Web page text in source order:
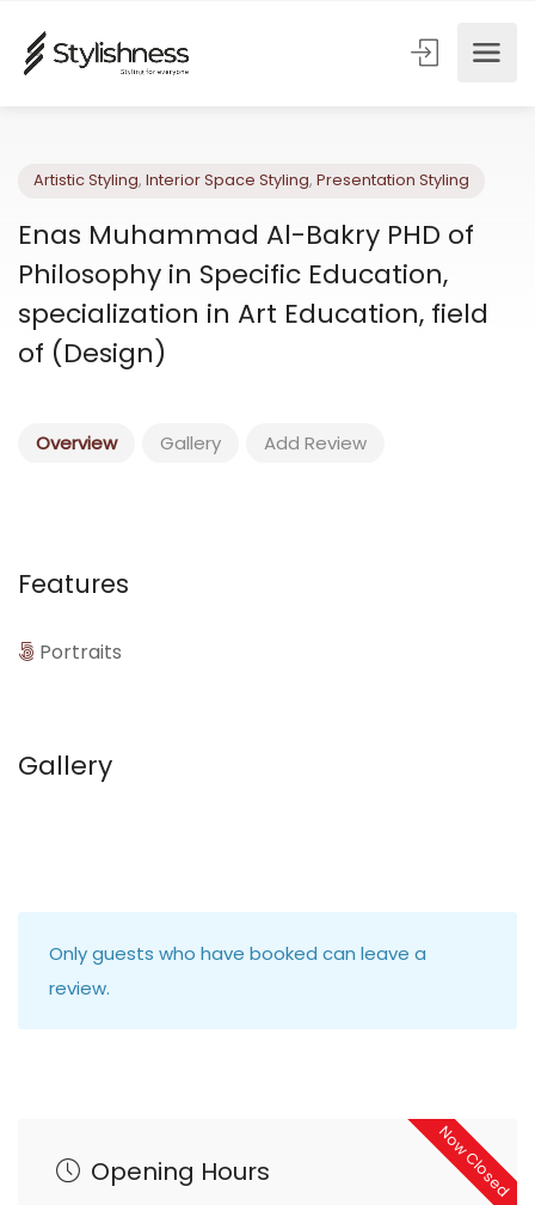
Artistic Styling Interior Space Styling Presentation Styling
Enas Muhammad Al-Bakry PHD of
Philosophy in Specific Education,
specialization in Art Education, field
Overview Gallery Add Review
Features
Portraits
Gallery
Only guests who have booked can leave a
review.
Now Closed
Opening Hours